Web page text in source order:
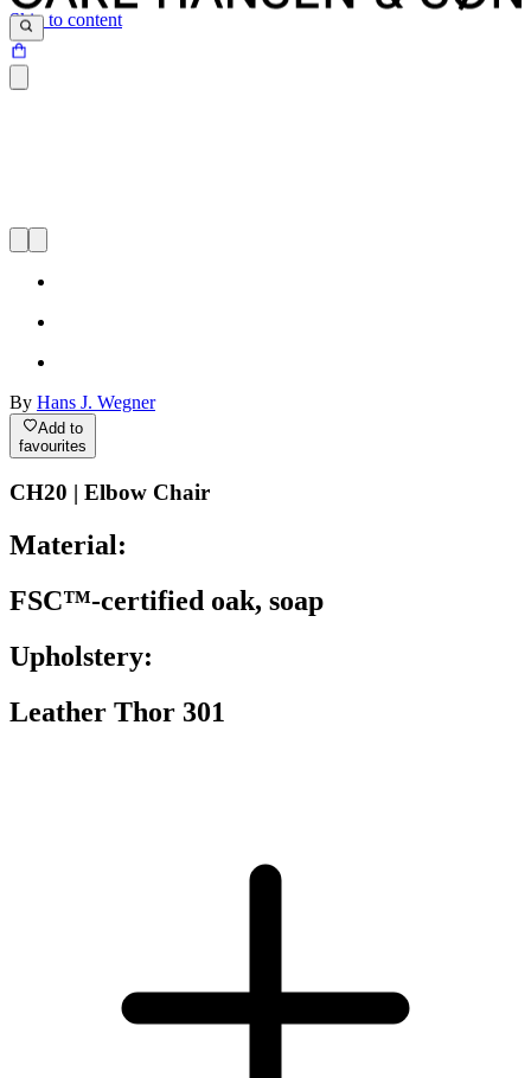
Skip to content
By Hans J. Wegner
Add to
favourites
CH20 | Elbow Chair
Material:
FSC™-certified oak, soap
Upholstery:
Leather Thor 301